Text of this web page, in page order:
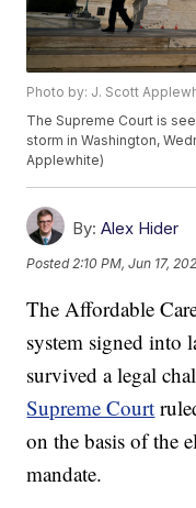
Photo by: J. Scott
The Supreme Court is
storm in Washington,
Applewhite)
By: Alex Hider
Posted 2:10 PM, Jun 17,
The Affordable
system signed into
survived a legal
Supreme Court
on the basis of the
mandate.